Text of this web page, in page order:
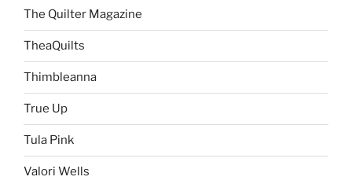
The Quilter Magazine
TheaQuilts
Thimbleanna
True Up
Tula Pink
Valori Wells